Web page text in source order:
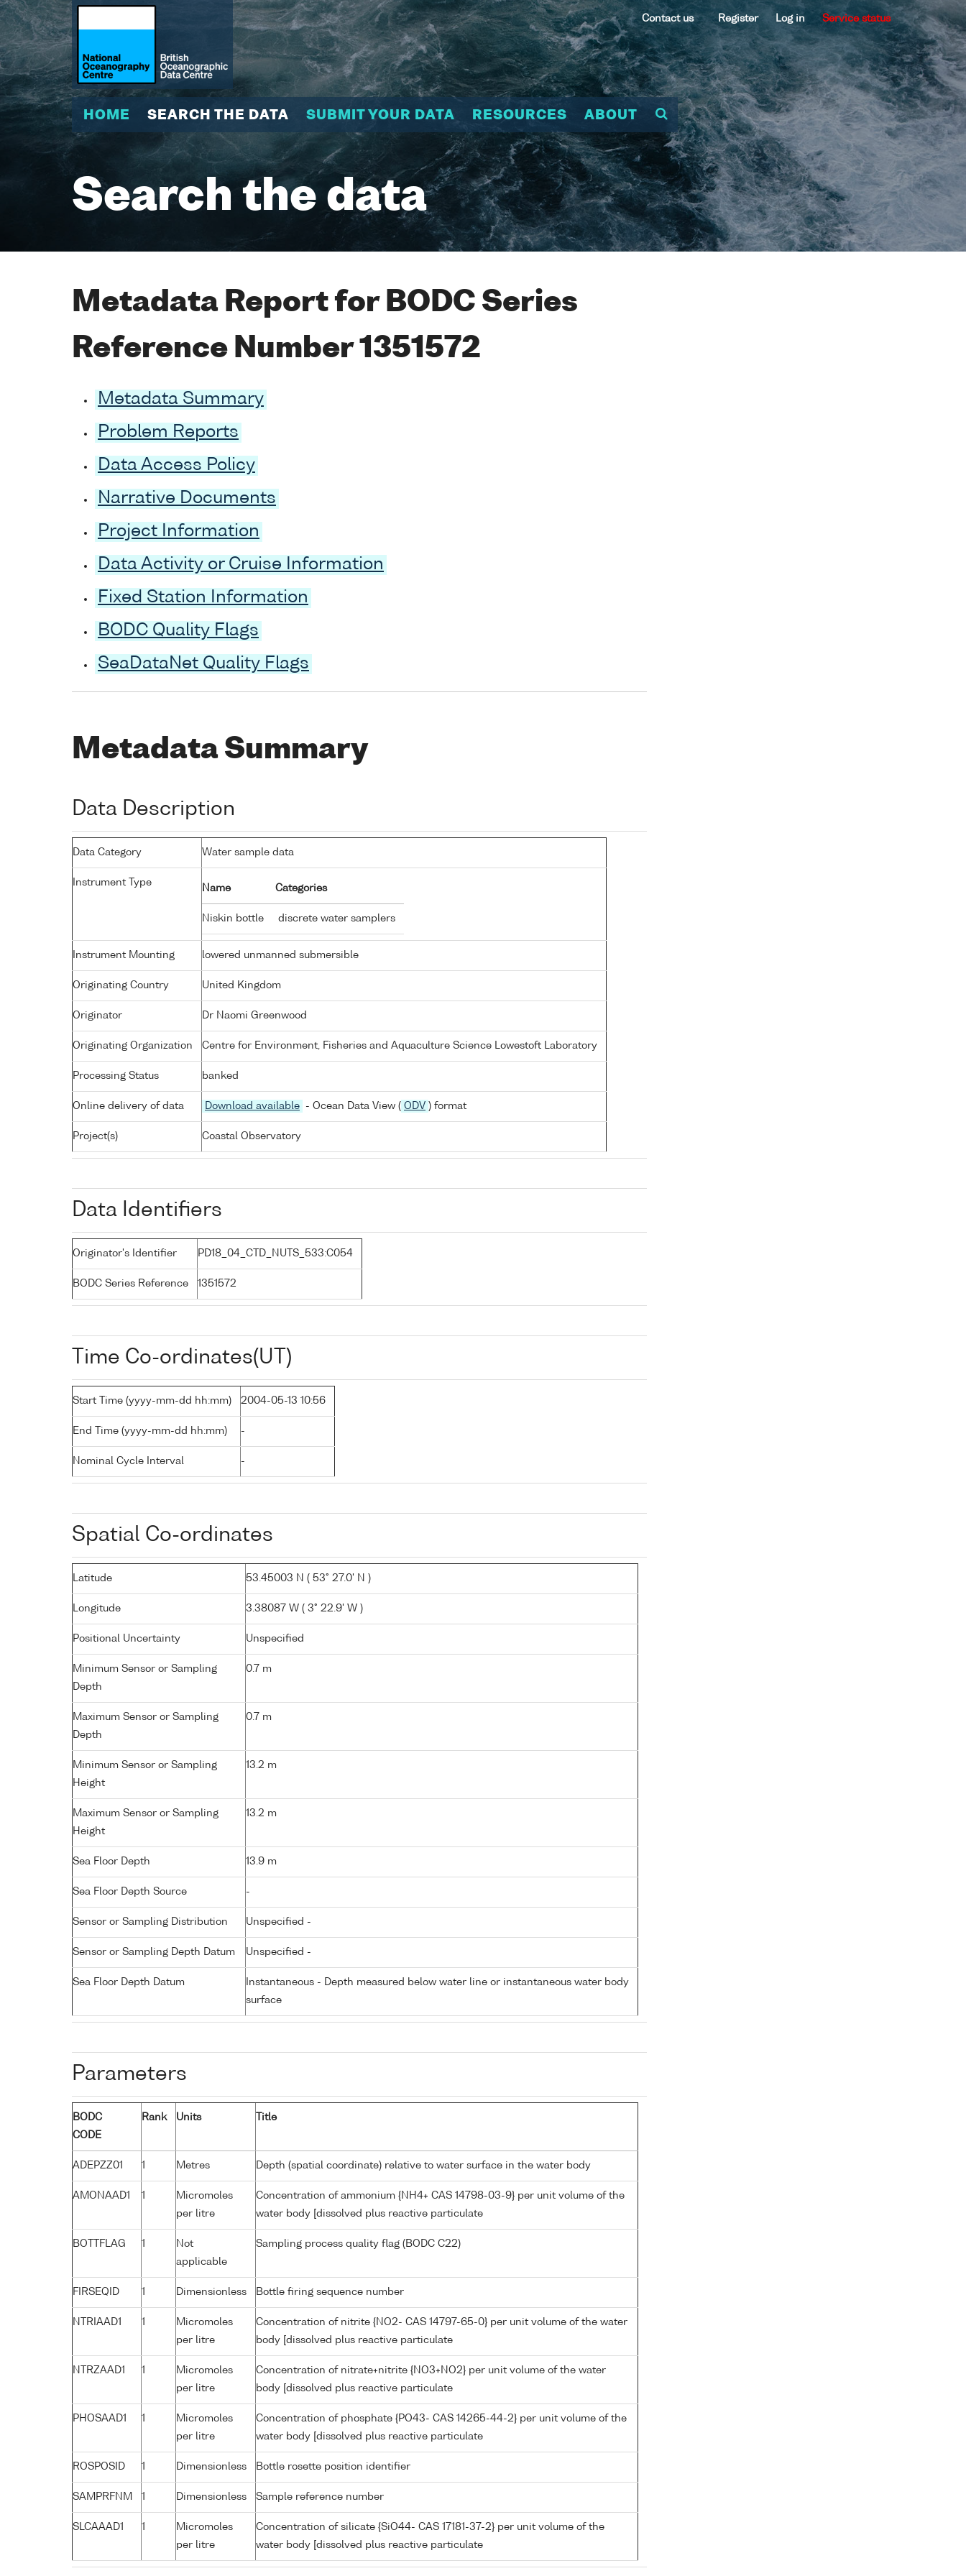
Contact us Register Log in Service status
HOME SEARCH THE DATA SUBMIT YOUR DATA RESOURCES ABOUT
Search the data
Metadata Report for BODC Series
Reference Number 1351572
Metadata Summary
Problem Reports
Data Access Policy
Narrative Documents
Project Information
Data Activity or Cruise Information
Fixed Station Information
BODC Quality Flags
SeaDataNet Quality Flags
Metadata Summary
Data Description
Data Category Water sample data
Instrument Type
Name Categories
Niskin bottle discrete water samplers
Instrument Mounting lowered unmanned submersible
Originating Country United Kingdom
Originator Dr Naomi Greenwood
Originating Organization Centre for Environment, Fisheries and Aquaculture Science Lowestoft Laboratory
Processing Status banked
Online delivery of data Download available - Ocean Data View ( ODV ) format
Project(s) Coastal Observatory
Data Identifiers
Originator's Identifier PD18_04_CTD_NUTS_533:C054
BODC Series Reference 1351572
Time Co-ordinates(UT)
Start Time (yyyy-mm-dd hh:mm) 2004-05-13 10:56
End Time (yyyy-mm-dd hh:mm) -
Nominal Cycle Interval -
Spatial Co-ordinates
Latitude 53.45003 N ( 53° 27.0' N )
Longitude 3.38087 W ( 3° 22.9' W )
Positional Uncertainty Unspecified
Minimum Sensor or Sampling
Depth
0.7 m
Maximum Sensor or Sampling
Depth
0.7 m
Minimum Sensor or Sampling
Height
13.2 m
Maximum Sensor or Sampling
Height
13.2 m
Sea Floor Depth 13.9 m
Sea Floor Depth Source -
Sensor or Sampling Distribution Unspecified -
Sensor or Sampling Depth Datum Unspecified -
Sea Floor Depth Datum
Instantaneous - Depth measured below water line or instantaneous water body
surface
Parameters
BODC
CODE
Rank Units Title
ADEPZZ01 1 Metres Depth (spatial coordinate) relative to water surface in the water body
AMONAAD1 1
Micromoles
per litre
Concentration of ammonium {NH4+ CAS 14798-03-9} per unit volume of the
water body [dissolved plus reactive particulate
BOTTFLAG 1
Not
applicable
Sampling process quality flag (BODC C22)
FIRSEQID 1 Dimensionless Bottle firing sequence number
NTRIAAD1 1
Micromoles
per litre
Concentration of nitrite {NO2- CAS 14797-65-0} per unit volume of the water
body [dissolved plus reactive particulate
NTRZAAD1 1
Micromoles
per litre
Concentration of nitrate+nitrite {NO3+NO2} per unit volume of the water
body [dissolved plus reactive particulate
PHOSAAD1 1
Micromoles
per litre
Concentration of phosphate {PO43- CAS 14265-44-2} per unit volume of the
water body [dissolved plus reactive particulate
ROSPOSID 1 Dimensionless Bottle rosette position identifier
SAMPRFNM 1 Dimensionless Sample reference number
SLCAAAD1 1
Micromoles
per litre
Concentration of silicate {SiO44- CAS 17181-37-2} per unit volume of the
water body [dissolved plus reactive particulate